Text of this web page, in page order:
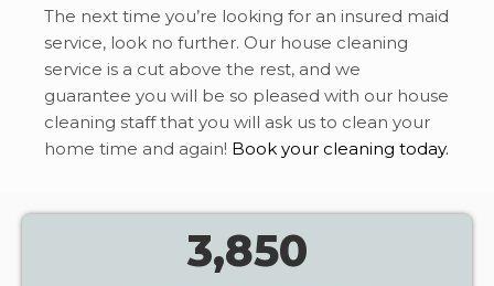
The next time you’re looking for an insured maid
service, look no further. Our house cleaning
service is a cut above the rest, and we
guarantee you will be so pleased with our house
cleaning staff that you will ask us to clean your
home time and again! Book your cleaning today.
3,850